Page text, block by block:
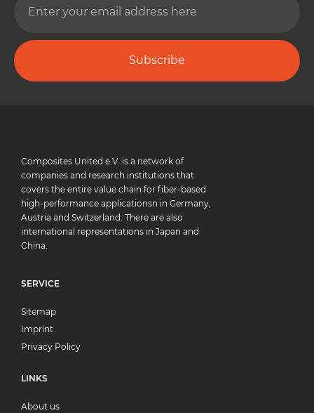
Subscribe
Composites United e.V. is a network of
companies and research institutions that
covers the entire value chain for fiber-based
high-performance applicationsn in Germany,
Austria and Switzerland. There are also
international representations in Japan and
China.
SERVICE
Sitemap
Imprint
Privacy Policy
LINKS
About us